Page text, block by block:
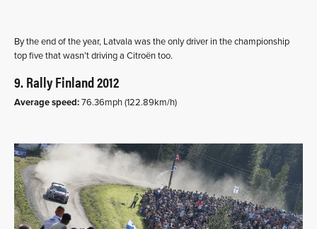
By the end of the year, Latvala was the only driver in the championship
top five that wasn’t driving a Citroën too.
9. Rally Finland 2012
Average speed:76.36mph (122.89km/h)